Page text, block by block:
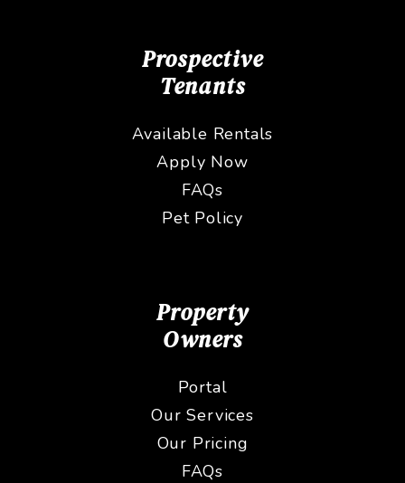
Prospective
Tenants
Available Rentals
Apply Now
FAQs
Pet Policy
Property
Owners
Portal
Our Services
Our Pricing
FAQs